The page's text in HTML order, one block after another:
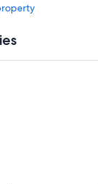
Esperienze |